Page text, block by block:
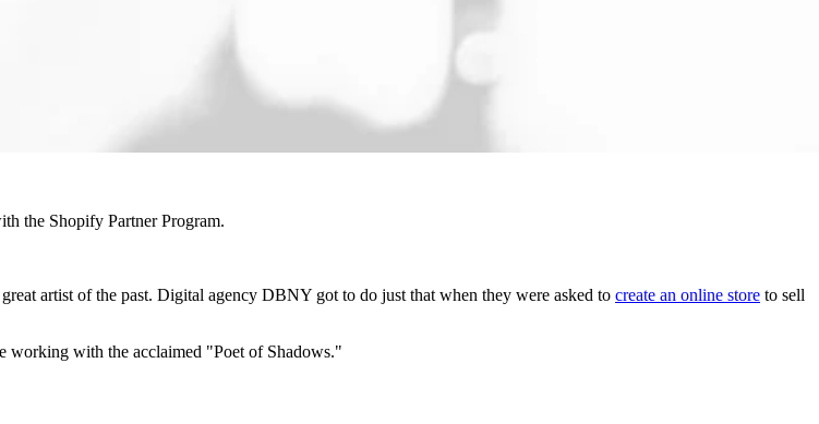
the Shopify Partner Program.
artist of the past. Digital agency DBNY got to do just that when they were asked to create an online store to sell
working with the acclaimed "Poet of Shadows."